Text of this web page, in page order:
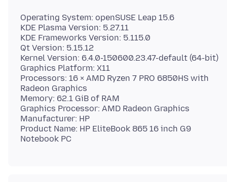
Operating System: openSUSE Leap 15.6
KDE Plasma Version: 5.27.11
KDE Frameworks Version: 5.115.0
Qt Version: 5.15.12
Kernel Version: 6.4.0-150600.23.47-default (64-bit)
Graphics Platform: X11
Processors: 16 × AMD Ryzen 7 PRO 6850HS with
Radeon Graphics
Memory: 62.1 GiB of RAM
Graphics Processor: AMD Radeon Graphics
Manufacturer: HP
Product Name: HP EliteBook 865 16 inch G9